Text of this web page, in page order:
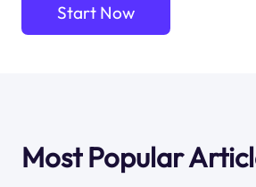
Start Now
Most Popular